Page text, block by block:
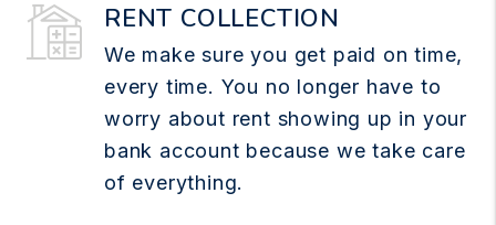
RENT COLLECTION
We make sure you get paid on time,
every time. You no longer have to
worry about rent showing up in your
bank account because we take care
of everything.